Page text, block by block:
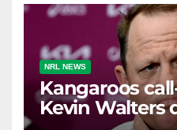
NRL NEWS
Kangaroos
Kevin Walters